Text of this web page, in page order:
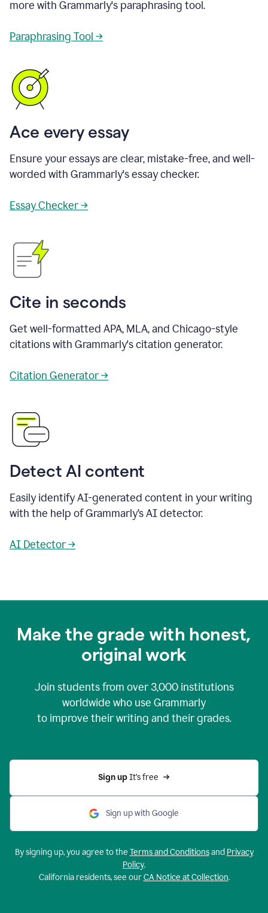
more with Grammarly's paraphrasing tool.
Paraphrasing Tool →
Ace every essay
Ensure your essays are clear, mistake-free, and well-
worded with Grammarly's essay checker.
Essay Checker →
Cite in seconds
Get well-formatted APA, MLA, and Chicago-style
citations with Grammarly's citation generator.
Citation Generator →
Detect AI content
Easily identify AI-generated content in your writing
with the help of Grammarly’s AI detector.
AI Detector →
Make the grade with honest,
original work
Join students from over 3,000institutions
worldwide who use Grammarly
to improve their writing and their grades.
Sign up It’s free
Sign up with Google
By signing up, you agree to the Terms and Conditionsand Privacy
Policy.
California residents, see ourCA Notice at Collection.